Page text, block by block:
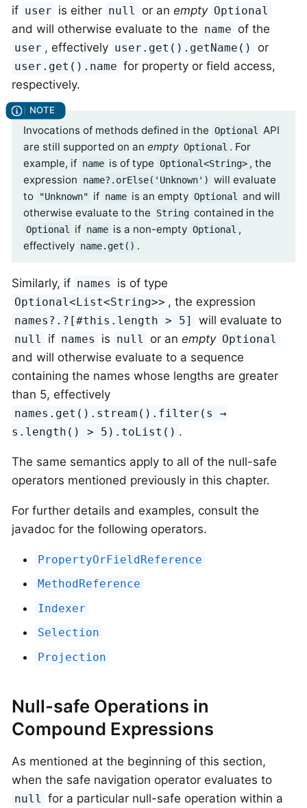
if user is either null or anempty Optional
and will otherwise evaluate to the name of the
user , effectively user.get().getName() or
user.get().name for property or field access,
respectively.
Invocations of methods defined in the Optional
API
are still supported on an empty Optional . For
example, if name is of type Optional<String> , the
expression
name?.orElse('Unknown') will evaluate
to
"Unknown" if name is an empty Optional
and will
otherwise evaluate to the
String contained in the
Optional if name is a non-empty Optional ,
effectively name.get() .
Similarly, if names is of type
Optional<List<String>> , the expression
names?.?⁠[#this.length > 5] will evaluate to
null if names is null or anempty Optional
and will otherwise evaluate to a sequence
containing the names whose lengths are greater
than 5, effectively
names.get().stream().filter(s →
s.length() > 5).toList() .
The same semantics apply to all of the null-safe
operators mentioned previously in this chapter.
For further details and examples, consult the
javadoc for the following operators.
PropertyOrFieldReference
MethodReference
Indexer
Selection
Projection
Null-safe Operations in
Compound Expressions
As mentioned at the beginning of this section,
when the safe navigation operator evaluates to
null for a particular null-safe operation within a